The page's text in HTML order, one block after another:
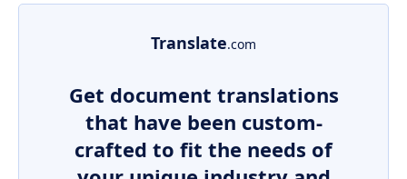
Translate.com
Get document translations
that have been custom-
crafted to fit the needs of